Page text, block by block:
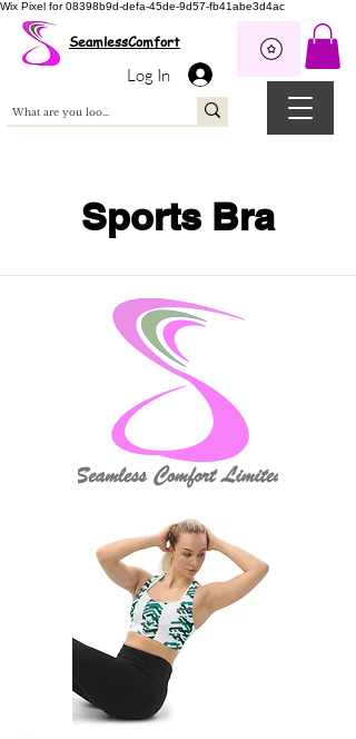
Wix Pixel for 08398b9d-defa-45de-9d57-fb41abe3d4ac
SeamlessComfort
Log In
Sports Bra